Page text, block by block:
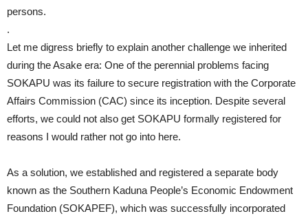
persons.
.
Let me digress briefly to explain another challenge we inherited
during the Asake era: One of the perennial problems facing
SOKAPU was its failure to secure registration with the Corporate
Affairs Commission (CAC) since its inception. Despite several
efforts, we could not also get SOKAPU formally registered for
reasons I would rather not go into here.
As a solution, we established and registered a separate body
known as the Southern Kaduna People’s Economic Endowment
Foundation (SOKAPEF), which was successfully incorporated